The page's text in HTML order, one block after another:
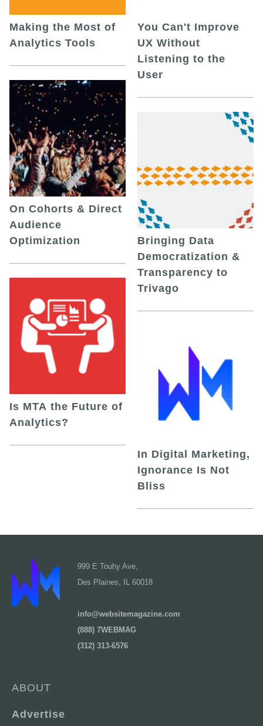
Making the Most of
Analytics Tools
On Cohorts & Direct
Audience
Optimization
Is MTA the Future of
Analytics?
You Can't Improve
UX Without
Listening to the
User
Bringing Data
Democratization &
Transparency to
Trivago
In Digital Marketing,
Ignorance Is Not
Bliss
999 E Touhy Ave,
Des Plaines, IL 60018
info@websitemagazine.com
(888) 7WEBMAG
(312) 313-6576
ABOUT
Advertise